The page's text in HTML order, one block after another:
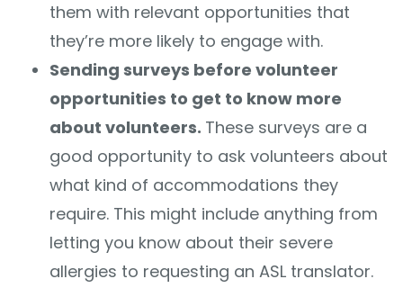
them with relevant opportunities that
they’re more likely to engage with.
Sending surveys before volunteer
opportunities to get to know more
about volunteers. These surveys are a
good opportunity to ask volunteers about
what kind of accommodations they
require. This might include anything from
letting you know about their severe
allergies to requesting an ASL translator.